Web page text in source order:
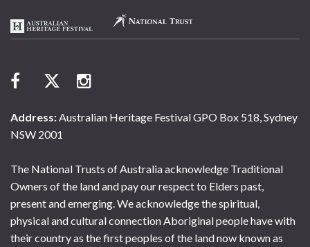
Address:Australian Heritage Festival GPO Box 518, Sydney
NSW 2001
The National Trusts of Australia acknowledge Traditional
Owners of the land and pay our respect to Elders past,
present and emerging. We acknowledge the spiritual,
physical and cultural connection Aboriginal people have with
their country as the first peoples of the land now known as